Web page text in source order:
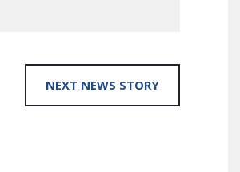
NEXT NEWS STORY